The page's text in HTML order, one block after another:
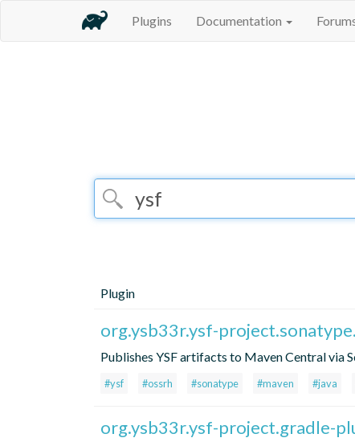
Plugins Documentation
Plugin
org.ysb33r.ysf-
Publishes YSF artifacts to Maven Central via
#ysf #ossrh #sonatype #maven #java
org.ysb33r.ysf-project.gradle-